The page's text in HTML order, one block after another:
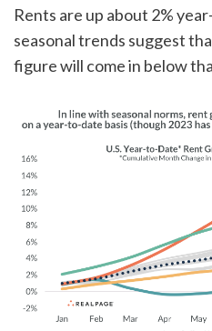
Rents are up about 2%
seasonal trends suggest
figure will come in below